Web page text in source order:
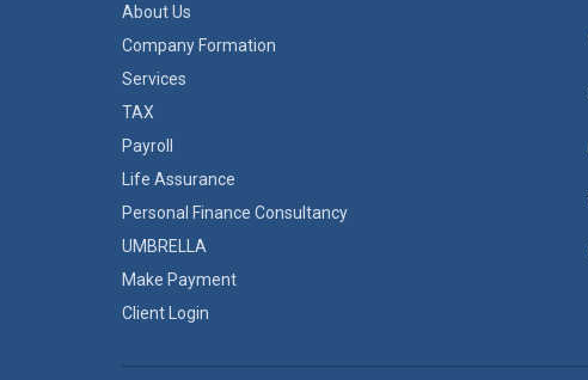
About Us
Company Formation
Services
TAX
Payroll
Life Assurance
Personal Finance Consultancy
UMBRELLA
Make Payment
Client Login